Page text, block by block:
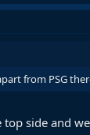
from PSG
side and